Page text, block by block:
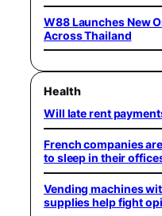
W88 Launches New
Across Thailand
Health
Will late rent
French companies
to sleep in their
Vending machines
supplies help fight